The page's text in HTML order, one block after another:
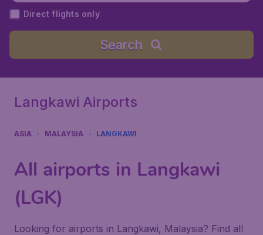
Direct flights only
Search
Langkawi Airports
ASIA MALAYSIA LANGKAWI
All airports in Langkawi
(LGK)
Looking for airports in Langkawi, Malaysia? Find all